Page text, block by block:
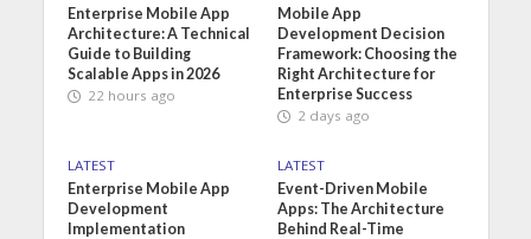
Enterprise Mobile App
Architecture: A Technical
Guide to Building
Scalable Apps in 2026
22 hours ago
Mobile App
Development Decision
Framework: Choosing the
Right Architecture for
Enterprise Success
2 days ago
LATEST
Enterprise Mobile App
Development
Implementation
LATEST
Event-Driven Mobile
Apps: The Architecture
Behind Real-Time